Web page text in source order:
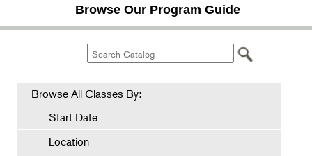
Browse Our Program Guide
Browse All Classes By:
Start Date
Location